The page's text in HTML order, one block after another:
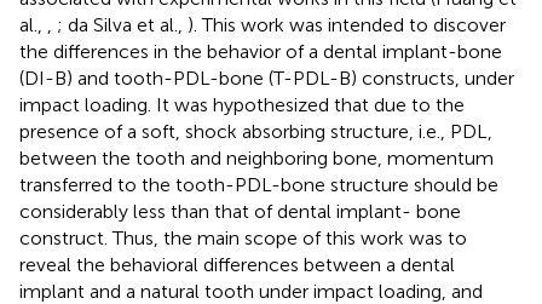
al.,
; da Silva et al., ). This work was intended to discover
the differences in the behavior of a dental implant-bone
(DI-B) and tooth-PDL-bone (T-PDL-B) constructs, under
impact loading. It was hypothesized that due to the
presence of a soft, shock absorbing structure, i.e., PDL,
between the tooth and neighboring bone, momentum
transferred to the tooth-PDL-bone structure should be
considerably less than that of dental implant- bone
construct. Thus, the main scope of this work was to
reveal the behavioral differences between a dental
implant and a natural tooth under impact loading, and